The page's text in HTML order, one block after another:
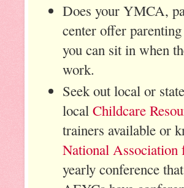
Does your YMCA,
center offer
you can sit in when
work.
Seek out local or
localChildcare
trainers available or
National
yearly conference